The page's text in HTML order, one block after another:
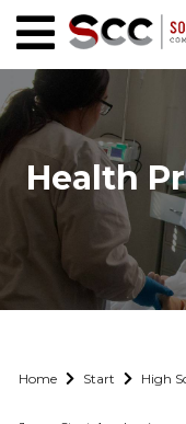
Health
Home Start High